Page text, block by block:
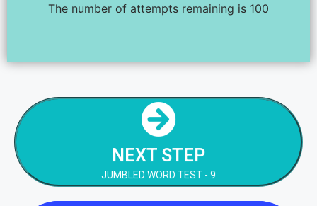
The number of attempts remaining is 100
NEXT STEP
JUMBLED WORD TEST - 9
NEXT STEP
JUMBLED WORD TEST - 9
NEXT STEP